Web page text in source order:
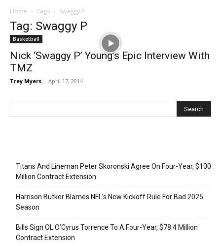
Home Tags Swaggy P
Tag: Swaggy P
Basketball
Nick ‘Swaggy P’ Young’s Epic Interview With
TMZ
Trey Myers - April 17, 2014
Titans And Lineman Peter Skoronski Agree On Four-Year, $100
Million Contract Extension
Harrison Butker Blames NFL’s New Kickoff Rule For Bad 2025
Season
Bills Sign OL O’Cyrus Torrence To A Four-Year, $78.4 Million
Contract Extension